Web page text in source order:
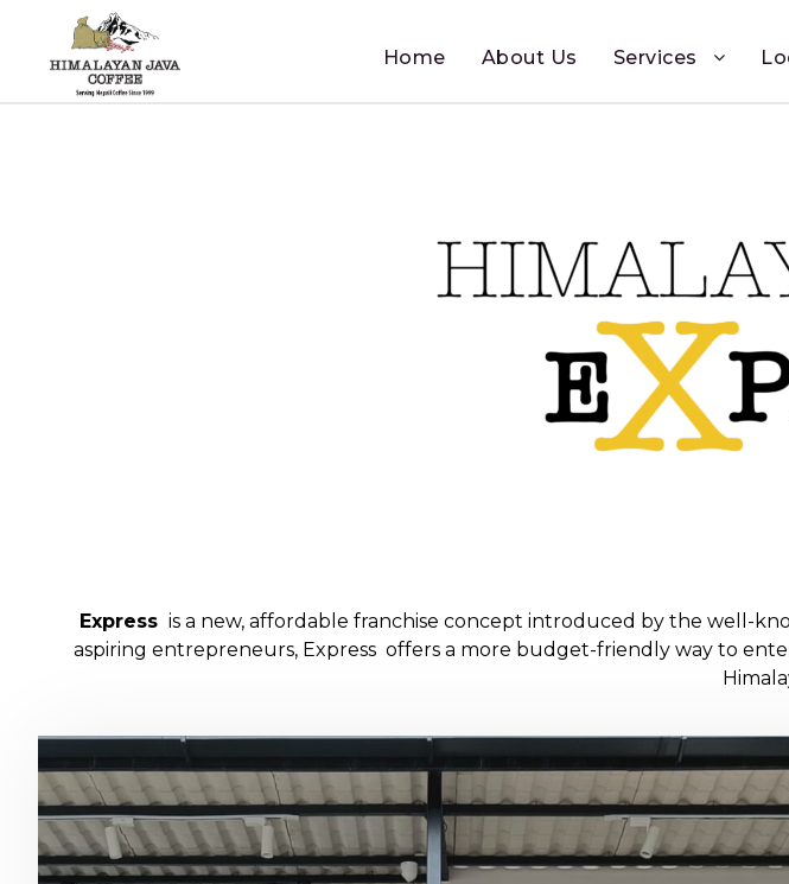
Home About Us Services
Express is a new, affordable franchise concept introduced by the well-
aspiring entrepreneurs, Express offers a more budget-friendly way to